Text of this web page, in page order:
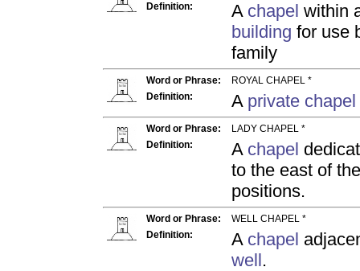
Definition:
A chapel within
building for use
family
Word or Phrase:
ROYAL CHAPEL *
Definition:
A private chapel
Word or Phrase:
LADY CHAPEL *
Definition:
A chapel
to the east of
positions.
Word or Phrase:
WELL CHAPEL *
Definition:
A chapel
well.